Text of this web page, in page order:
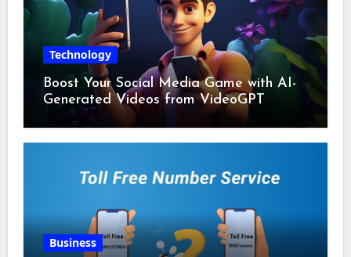
Technology
Boost Your Social Media Game with AI-
Generated Videos from VideoGPT
Business